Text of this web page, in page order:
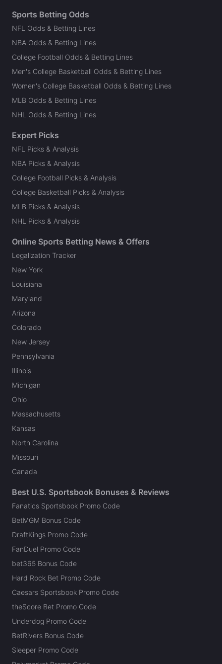
Sports Betting Odds
NFL Odds & Betting Lines
NBA Odds & Betting Lines
College Football Odds & Betting Lines
Men's College Basketball Odds & Betting Lines
Women's College Basketball Odds & Betting Lines
MLB Odds & Betting Lines
NHL Odds & Betting Lines
Expert Picks
NFL Picks & Analysis
NBA Picks & Analysis
College Football Picks & Analysis
College Basketball Picks & Analysis
MLB Picks & Analysis
NHL Picks & Analysis
Online Sports Betting News & Offers
Legalization Tracker
New York
Louisiana
Maryland
Arizona
Colorado
New Jersey
Pennsylvania
Illinois
Michigan
Ohio
Massachusetts
Kansas
North Carolina
Missouri
Canada
Best U.S. Sportsbook Bonuses & Reviews
Fanatics Sportsbook Promo Code
BetMGM Bonus Code
DraftKings Promo Code
FanDuel Promo Code
bet365 Bonus Code
Hard Rock Bet Promo Code
Caesars Sportsbook Promo Code
theScore Bet Promo Code
Underdog Promo Code
BetRivers Bonus Code
Sleeper Promo Code